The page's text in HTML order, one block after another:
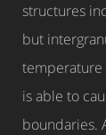
structures
but
temperature
is able to
boundaries.